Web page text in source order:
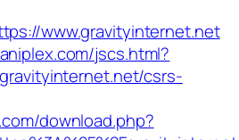
www.gravityinternet.net
jscs.html?
csrs-
download.php?